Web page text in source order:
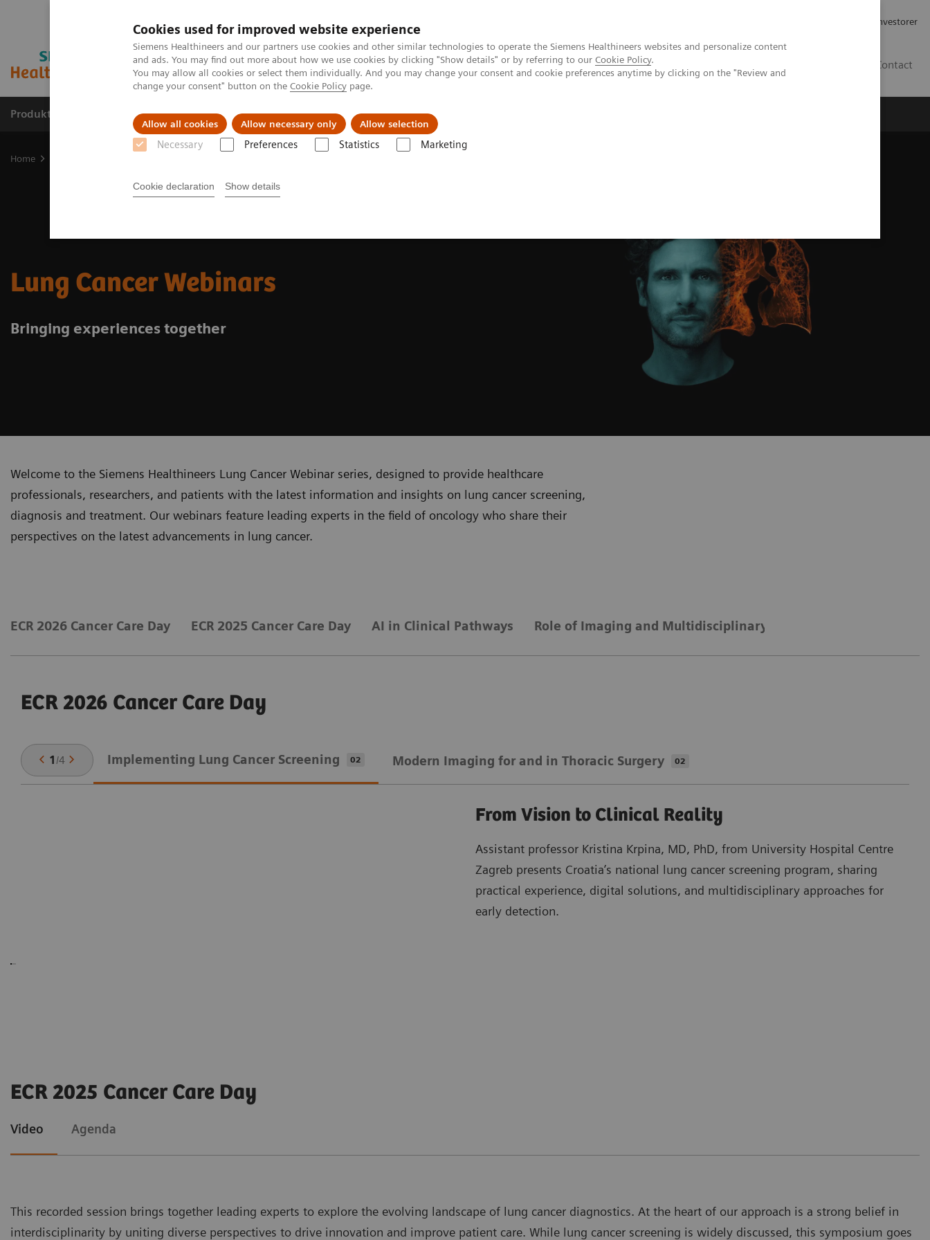
Cookies used for improved website experience
Siemens Healthineers and our partners use cookies and other similar technologies to operate the Siemens Healthineers websites and personalize content
and ads. You may find out more about how we use cookies by clicking "Show details" or by referring to our Cookie Policy.
You may allow all cookies or select them individually. And you may change your consent and cookie preferences anytime by clicking on the "Review and
change your consent" button on the Cookie Policy page.
Allow all cookies Allow necessary only Allow selection
Necessary Preferences Statistics Marketing
Cookie declaration Show details
Investorer
Contact
Produkter og løsninger Support og dokumentation Academy
Home
Lung Cancer Webinars
Bringing experiences together
Welcome to the Siemens Healthineers Lung Cancer Webinar series, designed to provide healthcare
professionals, researchers, and patients with the latest information and insights on lung cancer screening,
diagnosis and treatment. Our webinars feature leading experts in the field of oncology who share their
perspectives on the latest advancements in lung cancer.
ECR 2026 Cancer Care Day ECR 2025 Cancer Care Day AI in Clinical Pathways Role of Imaging and Multidisciplinary Collaboration
ECR 2026 Cancer Care Day
1/4 Implementing Lung Cancer Screening 02 Modern Imaging for and in Thoracic Surgery 02
From Vision to Clinical Reality
Assistant professor Kristina Krpina, MD, PhD, from University Hospital Centre
Zagreb presents Croatia’s national lung cancer screening program, sharing
practical experience, digital solutions, and multidisciplinary approaches for
early detection.
ECR 2025 Cancer Care Day
Video Agenda
This recorded session brings together leading experts to explore the evolving landscape of lung cancer diagnostics. At the heart of our approach is a strong belief in
interdisciplinarity by uniting diverse perspectives to drive innovation and improve patient care. While lung cancer screening is widely discussed, this symposium goes